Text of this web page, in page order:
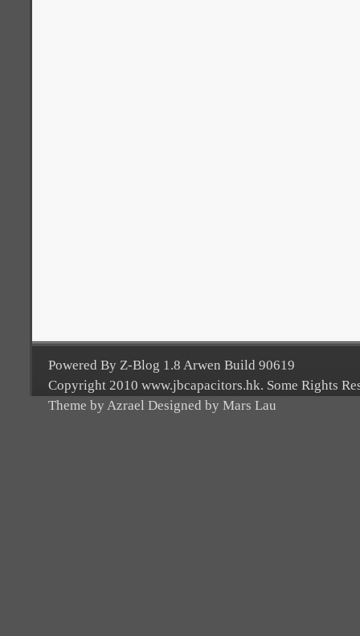
Powered By Z-Blog 1.8 Arwen Build 90619
Copyright 2010 www.jbcapacitors.hk. Some Rights
Theme by Azrael Designed by Mars Lau